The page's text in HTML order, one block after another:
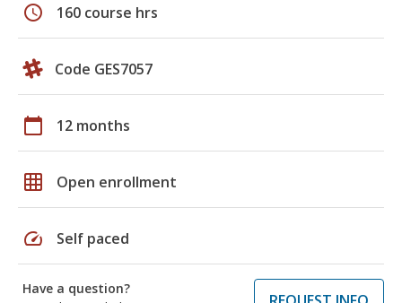
schedule 160 course hrs
Code GES7057
calendar_today 12 months
grid_on Open enrollment
speed Self paced
Have a question?